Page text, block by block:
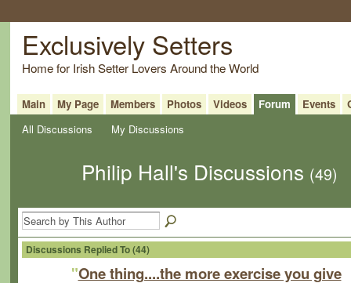
Exclusively Setters
Home for Irish Setter Lovers Around the World
Main My Page Members Photos Videos Forum Events
All Discussions
My Discussions
Philip Hall's Discussions (49)
Discussions Replied To (44)
"One thing....the more exercise you give